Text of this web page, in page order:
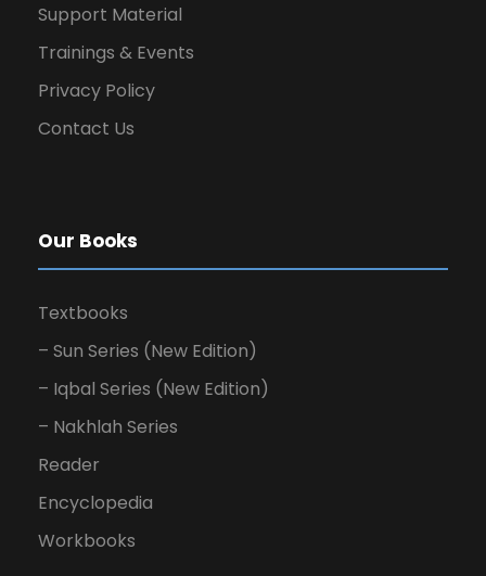
Support Material
Trainings & Events
Privacy Policy
Contact Us
Our Books
Textbooks
– Sun Series (New Edition)
– Iqbal Series (New Edition)
– Nakhlah Series
Reader
Encyclopedia
Workbooks